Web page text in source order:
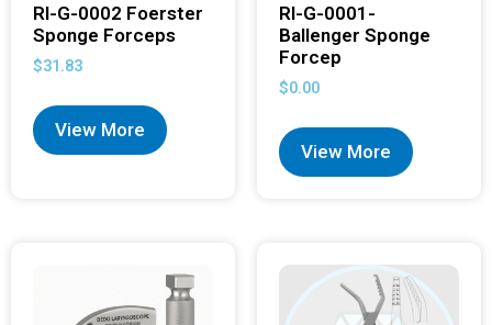
RI-G-0002 Foerster
Sponge Forceps
$31.83
View More
RI-G-0001-
Ballenger Sponge
Forcep
$0.00
View More